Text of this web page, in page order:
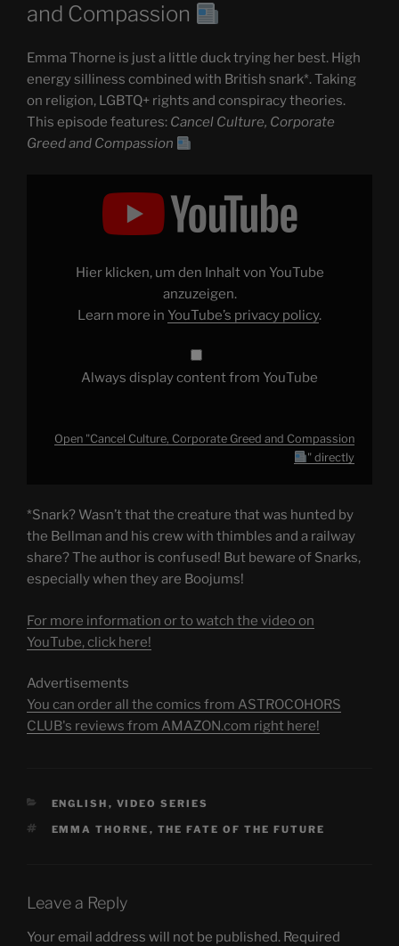
and Compassion
Emma Thorne is just a little duck trying her best. High
energy silliness combined with British snark*. Taking
on religion, LGBTQ+ rights and conspiracy theories.
This episode features: Cancel Culture, Corporate
Greed and Compassion
Hier klicken, um den Inhalt von YouTube
anzuzeigen.
Learn more in YouTube’s privacy policy.
Always display content from YouTube
Open "Cancel Culture, Corporate Greed and Compassion
" directly
*Snark? Wasn’t that the creature that was hunted by
the Bellman and his crew with thimbles and a railway
share? The author is confused! But beware of Snarks,
especially when they are Boojums!
For more information or to watch the video on
YouTube, click here!
Advertisements
You can order all the comics from ASTROCOHORS
CLUB's reviews from AMAZON.com right here!
CATEGORIES
ENGLISH , VIDEO SERIES
TAGS
EMMA THORNE , THE FATE OF THE FUTURE
Leave a Reply
Your email address will not be published. Required